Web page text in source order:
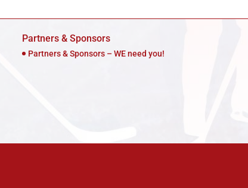
Partners & Sponsors
Partners & Sponsors – WE need you!